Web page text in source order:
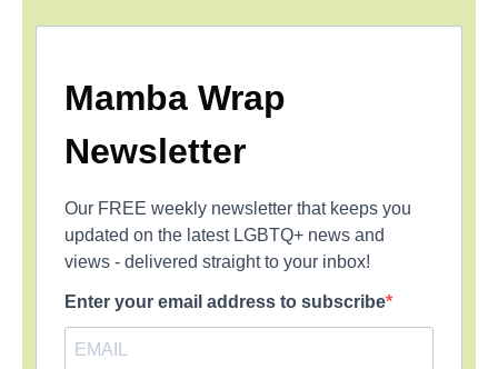
Mamba Wrap
Newsletter
Our FREE weekly newsletter that keeps you
updated on the latest LGBTQ+ news and
views - delivered straight to your inbox!
Enter your email address to subscribe